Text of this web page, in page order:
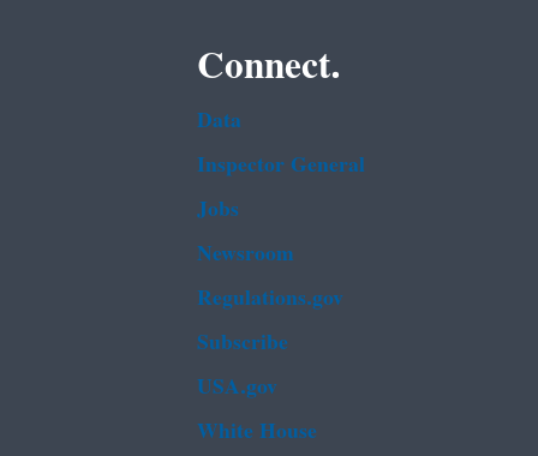
Connect.
Data
Inspector General
Jobs
Newsroom
Regulations.gov
Subscribe
USA.gov
White House